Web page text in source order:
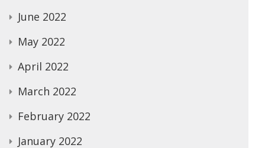
June 2022
May 2022
April 2022
March 2022
February 2022
January 2022